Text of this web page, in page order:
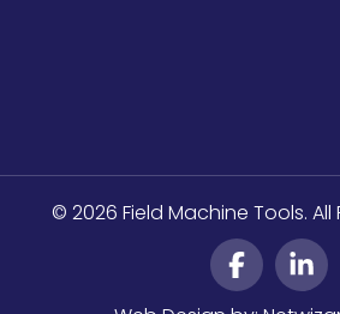
© 2026 Field Machine Tools. All